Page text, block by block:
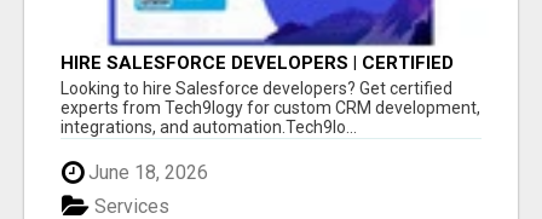
HIRE SALESFORCE DEVELOPERS | CERTIFIED
SALESFORCE EXPERTS
Looking to hire Salesforce developers? Get certified
experts from Tech9logy for custom CRM development,
integrations, and automation.Tech9lo...
June 18, 2026
Services